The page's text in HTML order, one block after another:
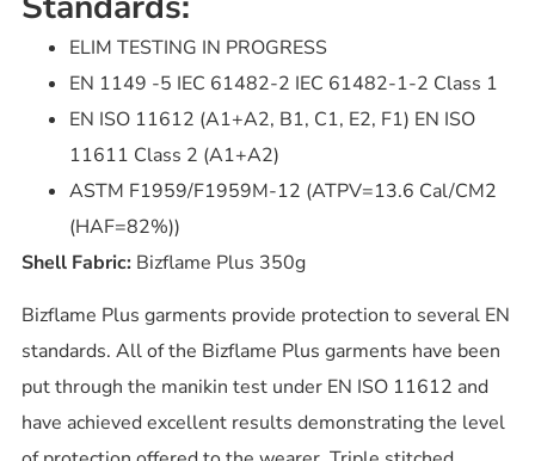
ELIM TESTING IN PROGRESS
EN 1149 -5 IEC 61482-2 IEC 61482-1-2 Class 1
EN ISO 11612 (A1+A2, B1, C1, E2, F1) EN ISO
11611 Class 2 (A1+A2)
ASTM F1959/F1959M-12 (ATPV=13.6 Cal/CM2
(HAF=82%))
Shell Fabric: Bizflame Plus 350g
Bizflame Plus garments provide protection to several EN
standards. All of the Bizflame Plus garments have been
put through the manikin test under EN ISO 11612 and
have achieved excellent results demonstrating the level